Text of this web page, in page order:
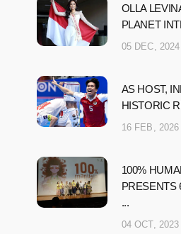
OLLA
PLANET
05 DEC, 2024
AS HOST,
HISTORIC
16 FEB, 2026
100%
PRESENTS
...
04 OCT, 2023